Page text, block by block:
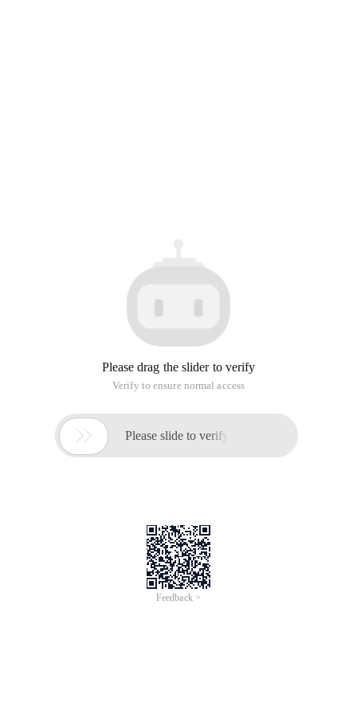
Please drag the slider to verify
Verify to ensure normal access
 Please slide to verify
Feedback >